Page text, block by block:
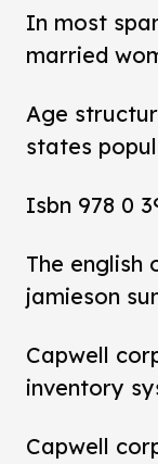
In most
married
Age
states
Isbn 978 0
The english
jamieson
Capwell
inventory
Capwell